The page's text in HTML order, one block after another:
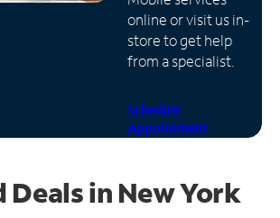
online or visit us in-
store to get help
from a specialist.
Schedule
Appointment
Deals in New York